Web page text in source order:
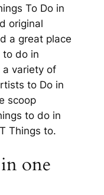
To Do in
original
a great place
to do in
a variety of
to Do in
scoop
to do in
Things to.
one